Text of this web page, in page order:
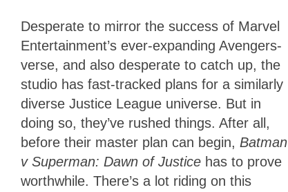
Desperate to mirror the success of Marvel
Entertainment’s ever-expanding Avengers-
verse, and also desperate to catch up, the
studio has fast-tracked plans for a similarly
diverse Justice League universe. But in
doing so, they’ve rushed things. After all,
before their master plan can begin, Batman
v Superman: Dawn of Justice has to prove
worthwhile. There’s a lot riding on this